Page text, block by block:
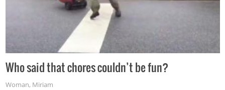
Who said that chores couldn’t be fun?
Woman, Miriam